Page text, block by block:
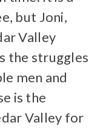
but Joni,
Valley
the struggles
men and
is the
Valley for